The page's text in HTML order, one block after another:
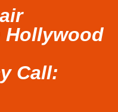
Hollywood
Call: